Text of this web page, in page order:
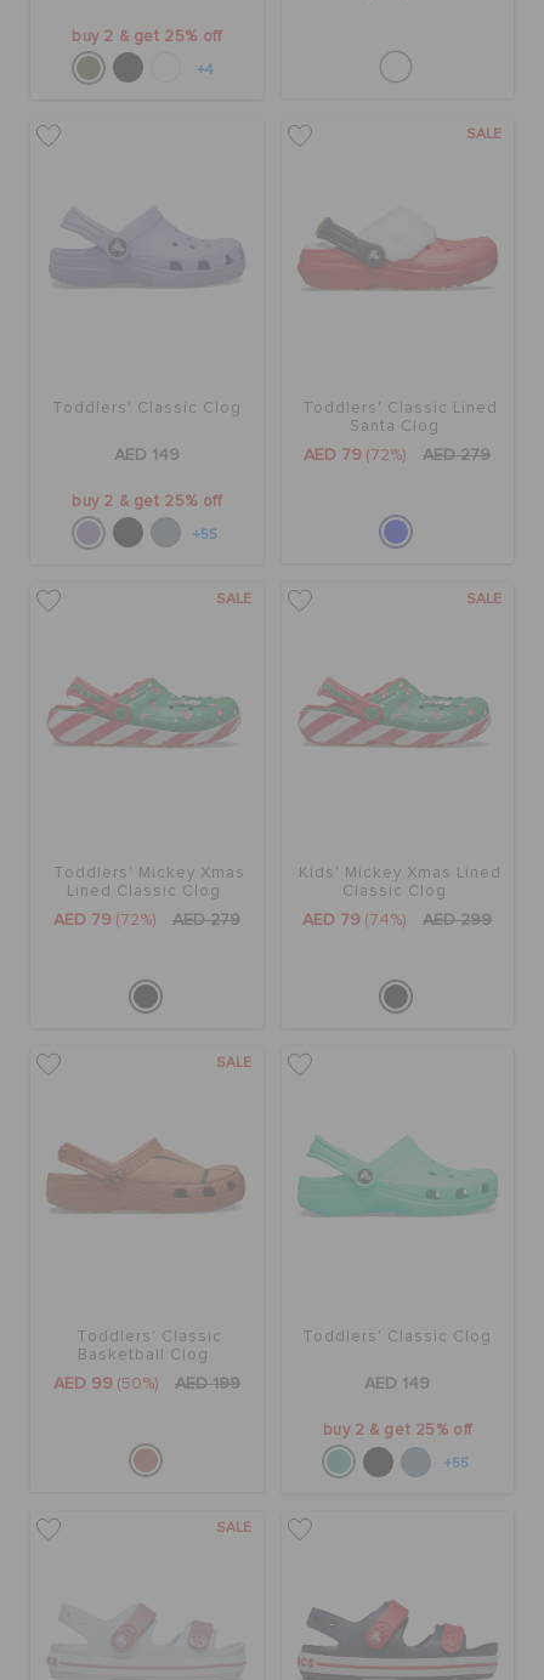
buy 2 & get 25% off
+4
Toddlers' Classic Clog
AED 149
buy 2 & get 25% off
+55
SALE
Toddlers' Classic Lined
Santa Clog
AED 79 (72%) AED 279
SALE
Toddlers' Mickey Xmas
Lined Classic Clog
AED 79 (72%) AED 279
SALE
Kids' Mickey Xmas Lined
Classic Clog
AED 79 (74%) AED 299
SALE
Toddlers' Classic
Basketball Clog
AED 99 (50%) AED 199
Toddlers' Classic Clog
AED 149
buy 2 & get 25% off
+55
SALE